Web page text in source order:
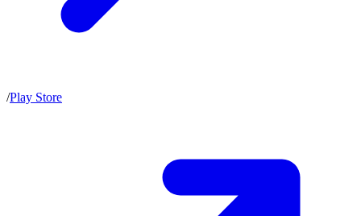
/Play Store